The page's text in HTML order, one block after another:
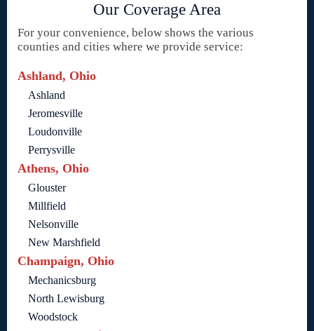
Our Coverage Area
For your convenience, below shows the various
counties and cities where we provide service:
Ashland, Ohio
Ashland
Jeromesville
Loudonville
Perrysville
Athens, Ohio
Glouster
Millfield
Nelsonville
New Marshfield
Champaign, Ohio
Mechanicsburg
North Lewisburg
Woodstock